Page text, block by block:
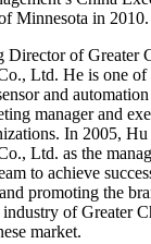
Minnesota in 2010.
Director of Greater
Ltd. He is one of
and
manager and
In 2005,
Ltd. as the
to achieve
promoting the
of Greater
market.